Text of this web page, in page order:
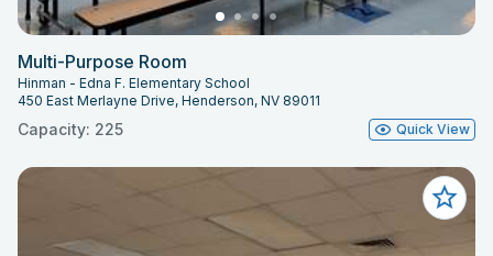
Multi-Purpose Room
Hinman - Edna F. Elementary School
450 East Merlayne Drive, Henderson, NV 89011
Capacity: 225 Quick View